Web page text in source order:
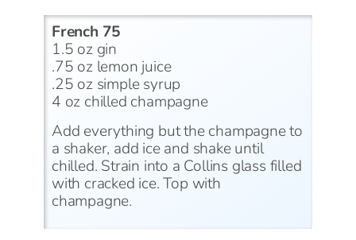
French 75
1.5 oz gin
.75 oz lemon juice
.25 oz simple syrup
4 oz chilled champagne
Add everything but the champagne to
a shaker, add ice and shake until
chilled. Strain into a Collins glass filled
with cracked ice. Top with
champagne.